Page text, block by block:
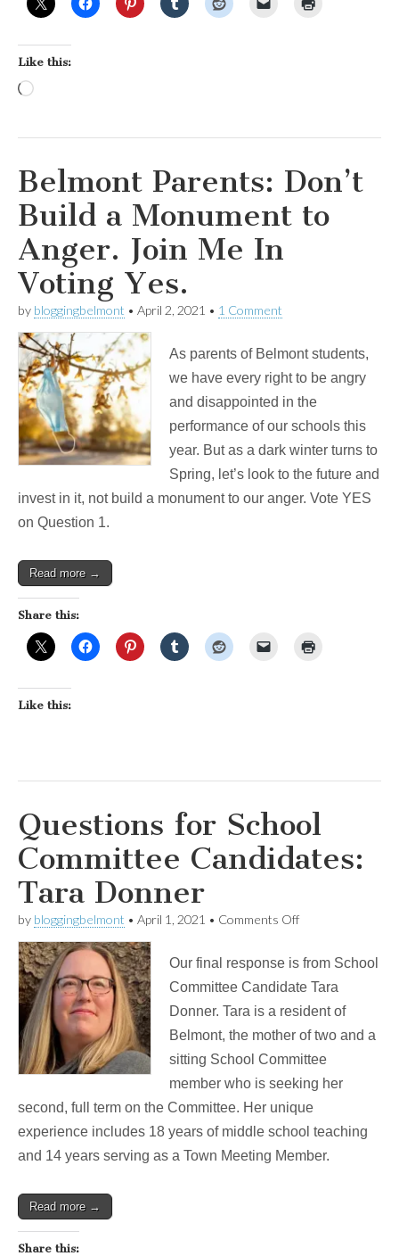
Like this:
Loading…
Belmont Parents: Don’t
Build a Monument to
Anger. Join Me In
Voting Yes.
by bloggingbelmont • April 2, 2021 • 1 Comment
As parents of Belmont students,
we have every right to be angry
and disappointed in the
performance of our schools this
year. But as a dark winter turns to
Spring, let’s look to the future and
invest in it, not build a monument to our anger. Vote YES
on Question 1.
Read more →
Share this:
Like this:
Questions for School
Committee Candidates:
Tara Donner
by bloggingbelmont • April 1, 2021 • Comments Offon
School
Committee
Tara
Donner
Our final response is from School
Committee Candidate Tara
Donner. Tara is a resident of
Belmont, the mother of two and a
sitting School Committee
member who is seeking her
second, full term on the Committee. Her unique
experience includes 18 years of middle school teaching
and 14 years serving as a Town Meeting Member.
Read more →
Share this: